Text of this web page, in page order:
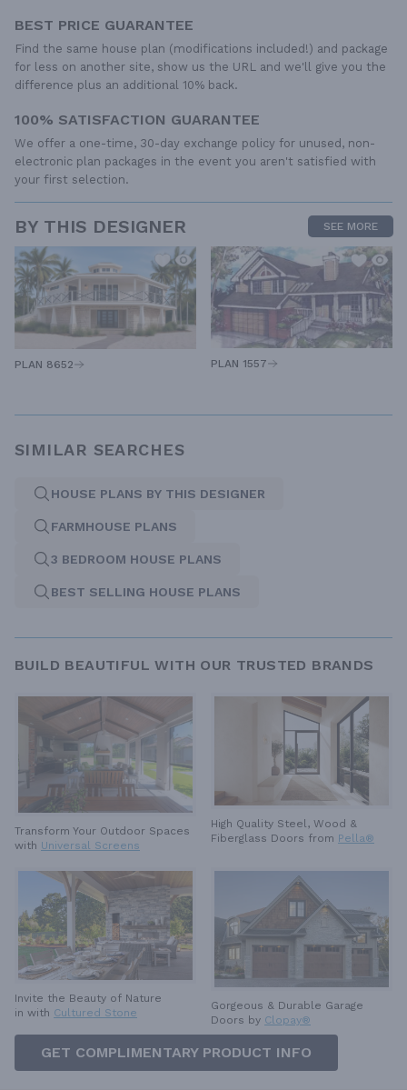
BEST PRICE GUARANTEE
Find the same house plan (modifications included!) and package
for less on another site, show us the URL and we'll give you the
difference plus an additional 10% back.
100% SATISFACTION GUARANTEE
We offer a one-time, 30-day exchange policy for unused, non-
electronic plan packages in the event you aren't satisfied with
your first selection.
BY THIS DESIGNER SEE MORE
PLAN 8652 PLAN 1557
SIMILAR SEARCHES
HOUSE PLANS BY THIS DESIGNER
FARMHOUSE PLANS
3 BEDROOM HOUSE PLANS
BEST SELLING HOUSE PLANS
BUILD BEAUTIFUL WITH OUR TRUSTED BRANDS
Transform Your Outdoor Spaces
with Universal Screens
High Quality Steel, Wood &
Fiberglass Doors from Pella®
Invite the Beauty of Nature
in with Cultured Stone
Gorgeous & Durable Garage
Doors by Clopay®
GET COMPLIMENTARY PRODUCT INFO